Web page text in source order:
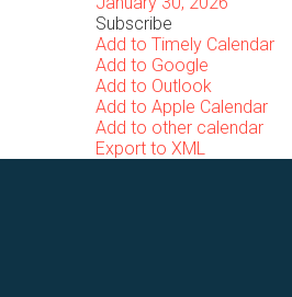
Subscribe
Add to Timely Calendar
Add to Google
Add to Outlook
Add to Apple Calendar
Add to other calendar
Export to XML